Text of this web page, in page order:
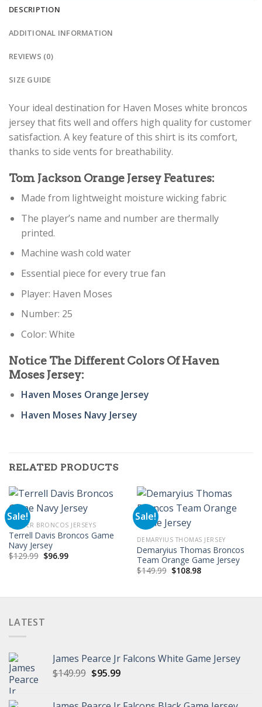
DESCRIPTION
ADDITIONAL INFORMATION
REVIEWS (0)
SIZE GUIDE
Your ideal destination for Haven Moses white broncos
jersey that fits well and offers high quality for customer
satisfaction. A key feature of this shirt is its comfort,
thanks to side vents for breathability.
Tom Jackson Orange Jersey Features:
Made from lightweight moisture wicking fabric
The player’s name and number are thermally
printed.
Machine wash cold water
Essential piece for every true fan
Player: Haven Moses
Number: 25
Color: White
Notice The Different Colors Of Haven
Moses Jersey:
Haven Moses Orange Jersey
Haven Moses Navy Jersey
RELATED PRODUCTS
Sale!
DENVER BRONCOS JERSEYS
Terrell Davis Broncos Game
Navy Jersey
$129.99 Original
price
$96.99Current
Sale!
DEMARYIUS THOMAS JERSEY
Demaryius Thomas Broncos
Team Orange Game Jersey
$149.99 Original
price
$108.98Current
LATEST
James Pearce Jr Falcons White Game Jersey
$149.99 Original
$95.99Current